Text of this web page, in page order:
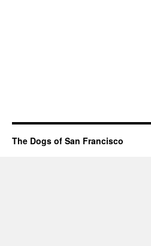
The Dogs of San Francisco